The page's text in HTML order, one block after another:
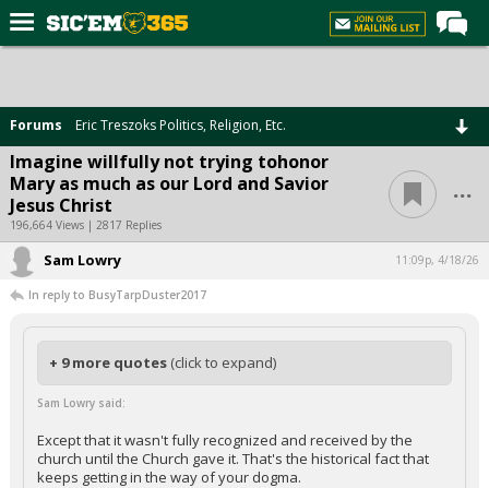
Forums
Post of the Day
Premium Feed
Football
Recruiting
More Sports
Media
Log In
Register
Forums Eric Treszoks Politics, Religion, Etc.
Imagine willfully not trying tohonor
Mary as much as our Lord and Savior
Jesus Christ
196,664 Views | 2817 Replies
...
Sam Lowry 11:09p, 4/18/26
In reply to BusyTarpDuster2017
+ 9 more quotes (click to expand)
Sam Lowry said:
Except that it wasn't fully recognized and received by the
church until the Church gave it. That's the historical fact that
keeps getting in the way of your dogma.